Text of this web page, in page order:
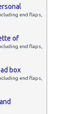
end flaps,
of
end flaps,
box
end flaps,